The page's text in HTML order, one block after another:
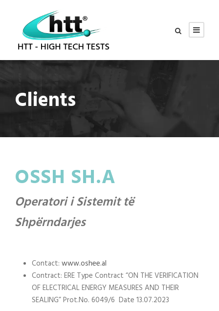
Clients
OSSH SH.A
Operatori i Sistemit të
Shpërndarjes
Contact: www.oshee.al
Contract: ERE Type Contract “ON THE VERIFICATION
OF ELECTRICAL ENERGY MEASURES AND THEIR
SEALING” Prot.No. 6049/6 Date 13.07.2023